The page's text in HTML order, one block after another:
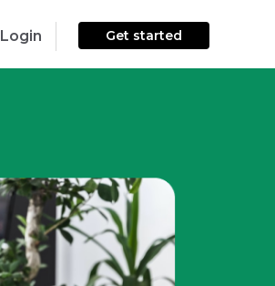
Login Get started